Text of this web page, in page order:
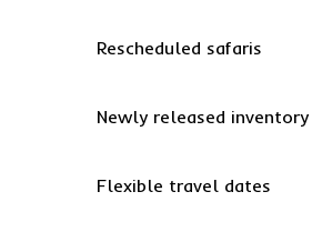
Rescheduled safaris
Newly released inventory
Flexible travel dates